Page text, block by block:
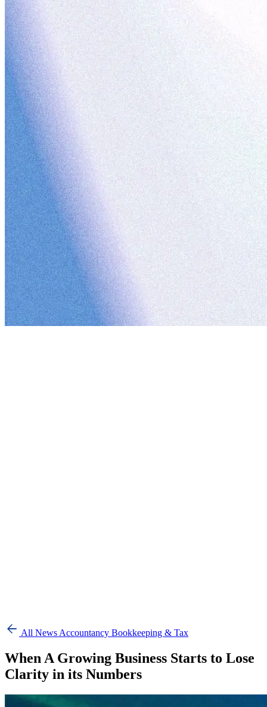
All News Accountancy Bookkeeping & Tax
When A Growing Business Starts to Lose
Clarity in its Numbers